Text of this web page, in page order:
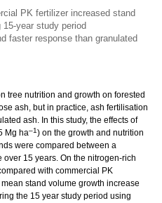
PK fertilizer increased stand
year study period
faster response than granulated
tree nutrition and growth on forested
ash, but in practice, ash fertilisation
ash. In this study, the effects of
Mg ha–1) on the growth and nutrition
were compared between a
15 years. On the nitrogen-rich
with commercial PK
stand volume growth increase
the 15 year study period using